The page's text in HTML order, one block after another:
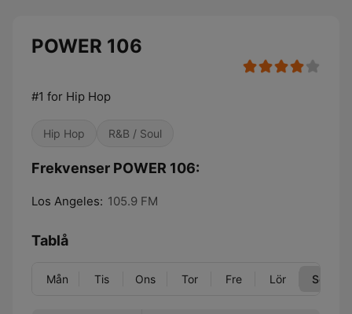
POWER 106
#1 for Hip Hop
Hip Hop R&B / Soul
Frekvenser POWER 106:
Los Angeles: 105.9 FM
Tablå
Mån Tis Ons Tor Fre Lör Sön